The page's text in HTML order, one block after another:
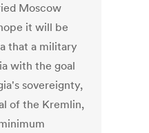
Moscow
it will be
that a military
with the goal
sovereignty,
of the Kremlin,